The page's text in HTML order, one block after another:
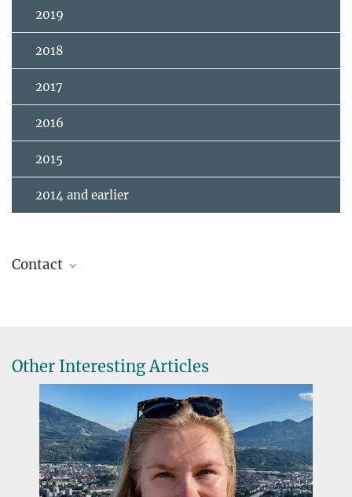
2019
2018
2017
2016
2015
2014 and earlier
Contact
cournoyc@...
Other Interesting Articles